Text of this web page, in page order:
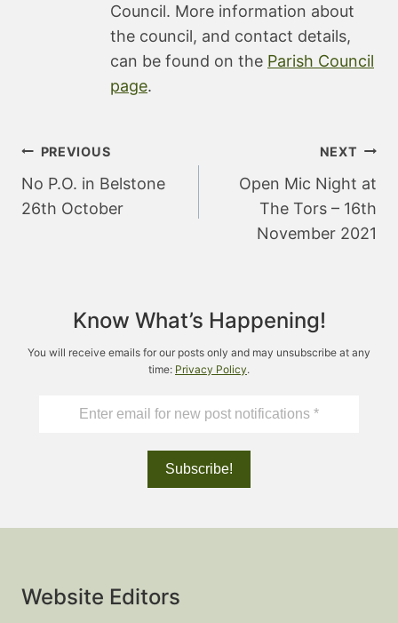
Council. More information about
the council, and contact details,
can be found on the Parish Council
page.
Post
navigation
PREVIOUS
No P.O. in Belstone
26th October
NEXT
Open Mic Night at
The Tors – 16th
November 2021
Know What’s Happening!
You will receive emails for our posts only and may unsubscribe at any
time: Privacy Policy.
Website Editors